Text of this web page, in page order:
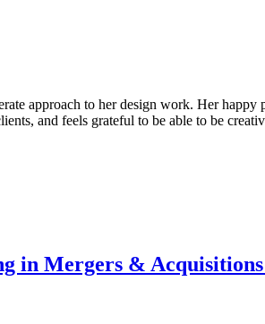
approach to her design work. Her
and feels grateful to be able to be
in Mergers &